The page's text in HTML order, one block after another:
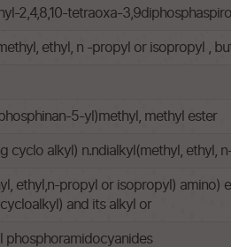
2,4,8,10-tetraoxa-
ethyl, n -propyl or isopropyl ,
5-yl)methyl, methyl ester
cyclo alkyl) n.ndialkyl(methyl, ethyl,
ethyl,n-propyl or isopropyl) amino)
and its alkyl or
phosphoramidocyanides